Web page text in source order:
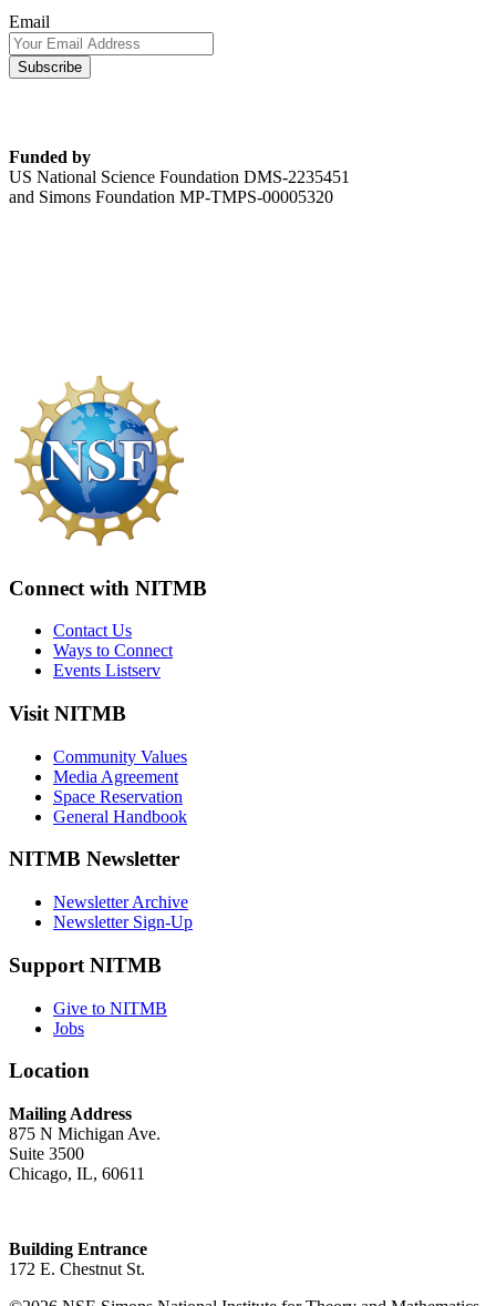
Email
Funded by
US National Science Foundation DMS-2235451
and Simons Foundation MP-TMPS-00005320
Connect with NITMB
Contact Us
Ways to Connect
Events Listserv
Visit NITMB
Community Values
Media Agreement
Space Reservation
General Handbook
NITMB Newsletter
Newsletter Archive
Newsletter Sign-Up
Support NITMB
Give to NITMB
Jobs
Location
Mailing Address
875 N Michigan Ave.
Suite 3500
Chicago, IL, 60611
Building Entrance
172 E. Chestnut St.